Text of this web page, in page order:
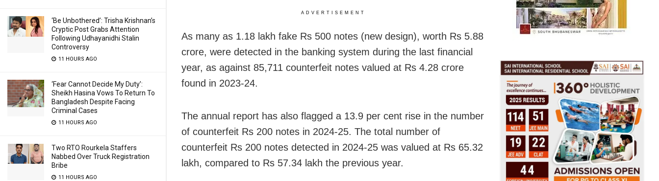
‘Be Unbothered’: Trisha Krishnan’s
Cryptic Post Grabs Attention
Following Udhayanidhi Stalin
Controversy
11 HOURS AGO
‘Fear Cannot Decide My Duty’:
Sheikh Hasina Vows To Return To
Bangladesh Despite Facing
Criminal Cases
11 HOURS AGO
Two RTO Rourkela Staffers
Nabbed Over Truck Registration
Bribe
11 HOURS AGO
ADVERTISEMENT
As many as 1.18 lakh fake Rs 500 notes (new design), worth Rs 5.88
crore, were detected in the banking system during the last financial
year, as against 85,711 counterfeit notes valued at Rs 4.28 crore
found in 2023-24.
The annual report has also flagged a 13.9 per cent rise in the number
of counterfeit Rs 200 notes in 2024-25. The total number of
counterfeit Rs 200 notes detected in 2024-25 was valued at Rs 65.32
lakh, compared to Rs 57.34 lakh the previous year.